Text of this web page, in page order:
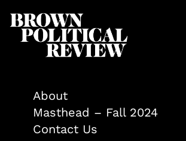
About
Masthead – Fall 2024
Contact Us